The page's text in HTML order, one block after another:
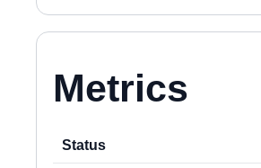
Metrics
Status